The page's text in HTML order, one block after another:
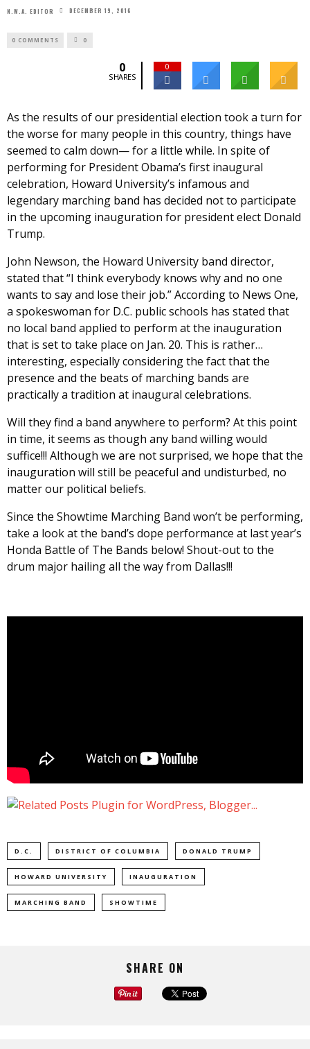
N.W.A. EDITOR DECEMBER 19, 2016
0 COMMENTS 0
0
SHARES
0
As the results of our presidential election took a turn for
the worse for many people in this country, things have
seemed to calm down— for a little while. In spite of
performing for President Obama’s first inaugural
celebration, Howard University’s infamous and
legendary marching band has decided not to participate
in the upcoming inauguration for president elect Donald
Trump.
John Newson, the Howard University band director,
stated that “I think everybody knows why and no one
wants to say and lose their job.” According to News One,
a spokeswoman for D.C. public schools has stated that
no local band applied to perform at the inauguration
that is set to take place on Jan. 20. This is rather…
interesting, especially considering the fact that the
presence and the beats of marching bands are
practically a tradition at inaugural celebrations.
Will they find a band anywhere to perform? At this point
in time, it seems as though any band willing would
suffice!!! Although we are not surprised, we hope that the
inauguration will still be peaceful and undisturbed, no
matter our political beliefs.
Since the Showtime Marching Band won’t be performing,
take a look at the band’s dope performance at last year’s
Honda Battle of The Bands below! Shout-out to the
drum major hailing all the way from Dallas!!!
D.C. DISTRICT OF COLUMBIA DONALD TRUMP
HOWARD UNIVERSITY INAUGURATION
MARCHING BAND SHOWTIME
SHARE ON